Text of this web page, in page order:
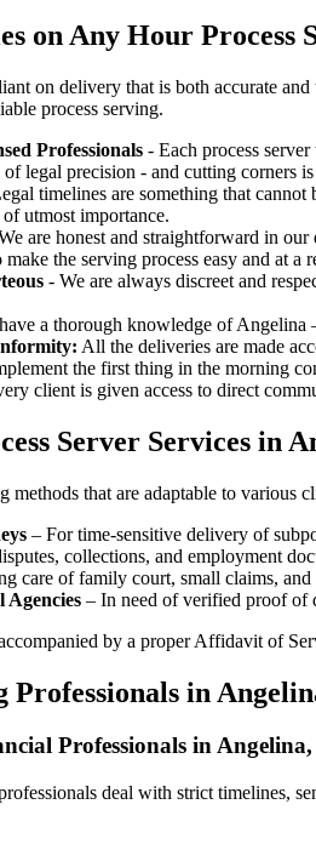
on Any Hour Process
on delivery that is both accurate
process serving.
Professionals - Each process
of legal precision - and cutting corners
timelines are something that cannot
utmost importance.
are honest and straightforward in
the serving process easy and at a
- We are always discreet and
a thorough knowledge of
All the deliveries are made
the first thing in the morning
client is given access to direct
Server Services in
methods that are adaptable to various
– For time-sensitive delivery of
collections, and employment
care of family court, small claims, and
Agencies – In need of verified proof of
by a proper Affidavit of
in
Professionals in
deal with strict timelines,